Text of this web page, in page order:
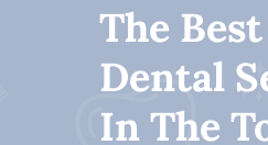
The Best
Dental
In The